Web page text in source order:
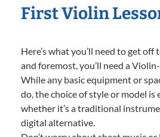
First Violin
Here’s what you’ll need to get
and foremost, you’ll need a
While any basic equipment or
do, the choice of style or model
whether it’s a traditional
digital alternative.